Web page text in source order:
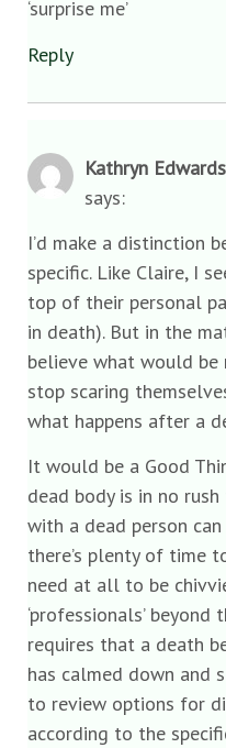
‘surprise me’
Reply
Kathryn Edwards
says:
I’d make a distinction
specific. Like Claire, I
top of their personal
in death). But in the
believe what would
stop scaring
what happens after a
It would be a Good
dead body is in no
with a dead person
there’s plenty of time
need at all to be
‘professionals’
requires that a death
has calmed down and
to review options for
according to the